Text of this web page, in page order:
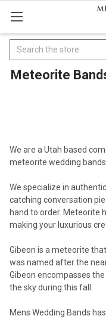
Search
Meteorite
We are a Utah based
meteorite wedding
We specialize in
catching conversation
hand to order. Meteorite
making your luxurious
Gibeon is a meteorite
was named after the
Gibeon encompasses
the sky during this fall.
Mens Wedding Bands